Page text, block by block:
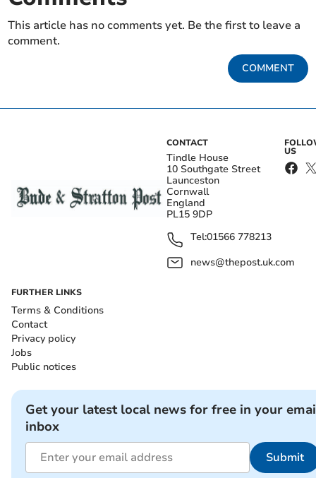
This article has no comments yet. Be the first to leave a
comment.
COMMENT
CONTACT
Tindle House
10 Southgate Street
Launceston
Cornwall
England
PL15 9DP
Tel:01566 778213
news@thepost.uk.com
US
FURTHER LINKS
Terms & Conditions
Contact
Privacy policy
Jobs
Public notices
Get your latest local news for free in your
inbox
Submit